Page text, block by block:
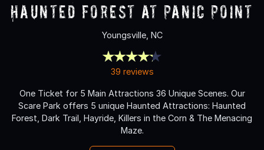
Haunted Forest at Panic Point
Youngsville, NC
39 reviews
One Ticket for 5 Main Attractions 36 Unique Scenes. Our
Scare Park offers 5 unique Haunted Attractions: Haunted
Forest, Dark Trail, Hayride, Killers in the Corn & The Menacing
Maze.